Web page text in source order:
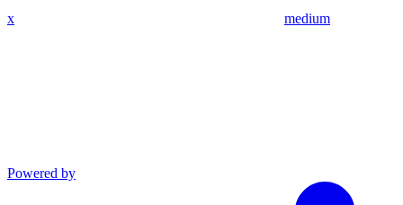
x medium
Powered by